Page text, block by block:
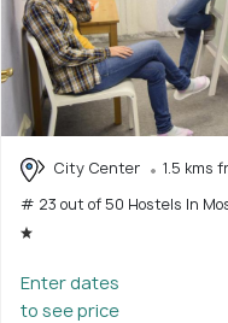
City Center
1.5 kms
# 23 out of 50 Hostels In
Enter dates
to see price